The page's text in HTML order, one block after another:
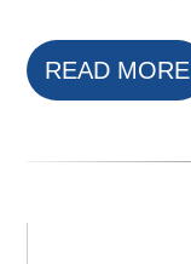
READ MORE